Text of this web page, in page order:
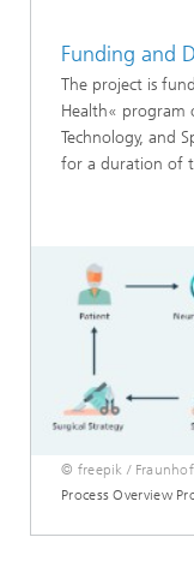
Funding and
The project is
Health« program
Technology, and
for a duration of
© freepik /
Process Overview